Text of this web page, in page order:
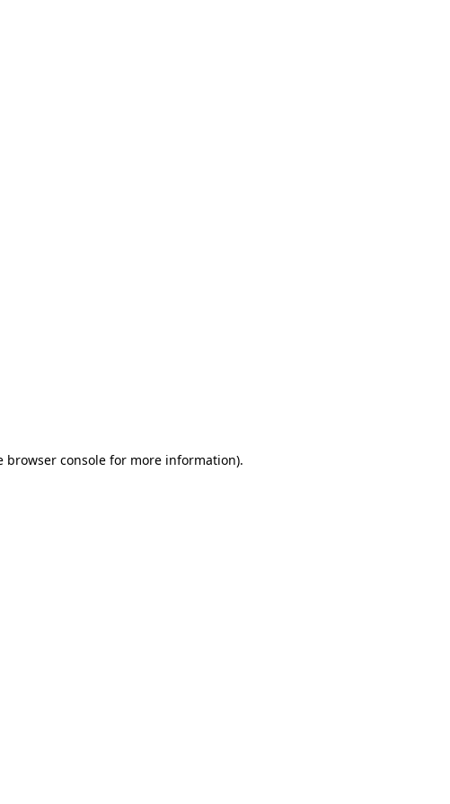
browser console for more information).